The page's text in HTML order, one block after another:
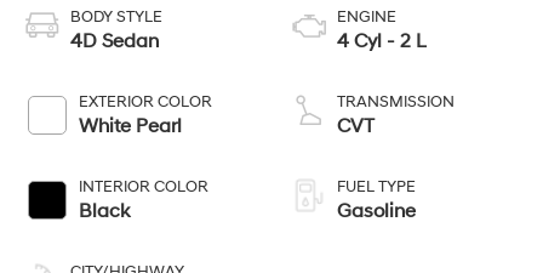
BODY STYLE
4D Sedan
EXTERIOR COLOR
White Pearl
INTERIOR COLOR
Black
ENGINE
4 Cyl - 2 L
TRANSMISSION
CVT
FUEL TYPE
Gasoline